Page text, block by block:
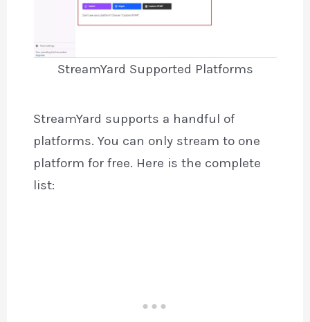
StreamYard Supported Platforms
StreamYard supports a handful of
platforms. You can only stream to one
platform for free. Here is the complete
list: